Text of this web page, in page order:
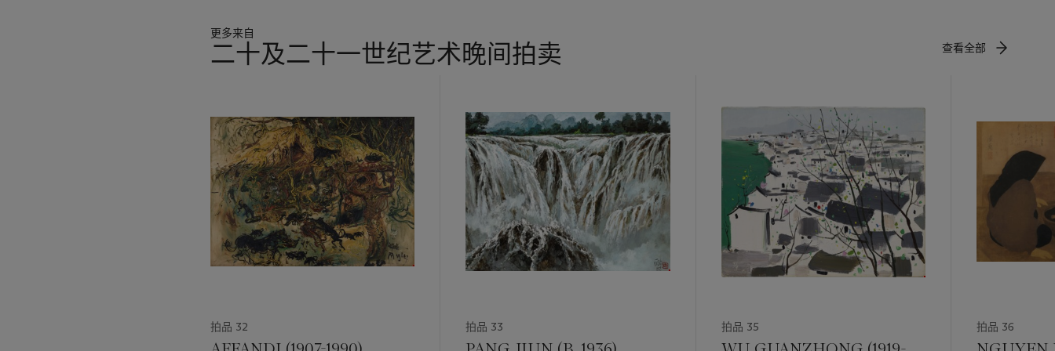
Experimenting with the view of her subjects was pertinent in reflecting her genuine interest in
understanding what she was depicting. The pictorial format was important in creating an optical
she chose harmoniously imbued authenticity that attracted quiet contemplation. Her penchant for
sensitively refined yet expressive brushwork often manifested a sense of nostalgia, leaving viewers
enchanted.
An elegant storyteller with an aesthetic prowess, Chen developed her own delicate mastery of artistic
technique and style modestly. This is recognised in the numerous important solo and group exhibitions
her works were a part of. These included Salon d'Automne and Galerie La Licorne in Pairs; the Metropole
Hotel in Shanghai; The Asia Institute in New York; the Singapore Art Society, Singapore Art Museum,
National Museum Art Gallery and National Gallery in Singapore. She was also awarded the honorary
Singapore Cultural Medallion in 1982.
sophistication of the modern era; her knowledge, passion and ethics transcends generations of
aesthetes. Her legacy lives on.
更多来自
二十及二十一世纪艺术晚间拍卖 查看全部
的
第
个
拍品 32 拍品 33 拍品 35 拍品 36